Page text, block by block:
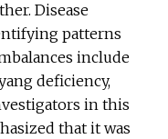
Disease
patterns
include
deficiency,
in this
that it was